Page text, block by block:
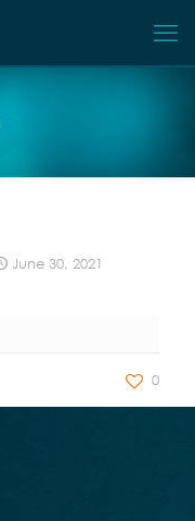
June 30, 2021
0